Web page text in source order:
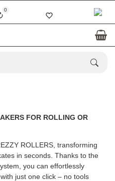
0
FOR ROLLING OR
ROLLERS, transforming
in seconds. Thanks to the
you can effortlessly
just one click – no tools